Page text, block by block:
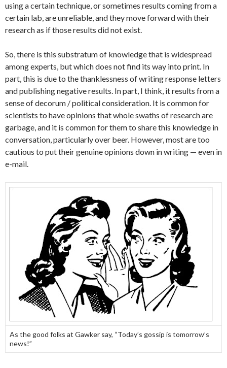
using a certain technique, or sometimes results coming from a
certain lab, are unreliable, and they move forward with their
research as if those results did not exist.
So, there is this substratum of knowledge that is widespread
among experts, but which does not find its way into print. In
part, this is due to the thanklessness of writing response letters
and publishing negative results. In part, I think, it results from a
sense of decorum / political consideration. It is common for
scientists to have opinions that whole swaths of research are
garbage, and it is common for them to share this knowledge in
conversation, particularly over beer. However, most are too
cautious to put their genuine opinions down in writing — even in
e-mail.
As the good folks at Gawker say, “Today’s gossip is tomorrow’s
news!”